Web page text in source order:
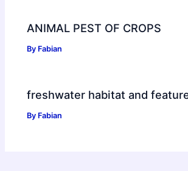
ANIMAL PEST OF CROPS
By Fabian
freshwater habitat and
By Fabian